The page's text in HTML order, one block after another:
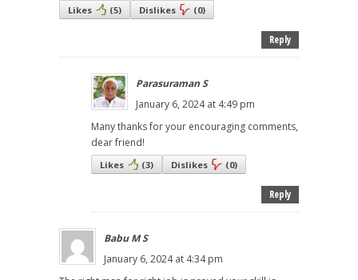
Likes (5) Dislikes (0)
Reply
Parasuraman S
January 6, 2024 at 4:49 pm
Many thanks for your encouraging comments,
dear friend!
Likes (3) Dislikes (0)
Reply
Babu M S
January 6, 2024 at 4:34 pm